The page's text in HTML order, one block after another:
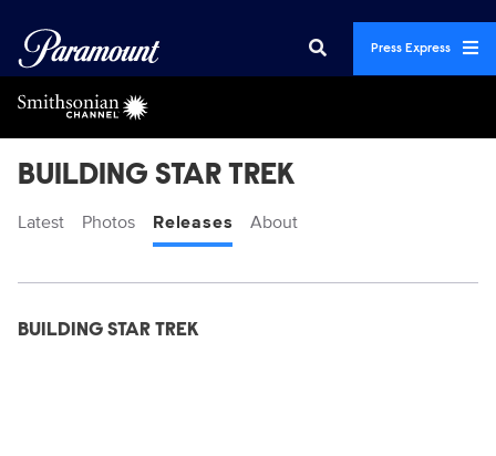
Press Express
BUILDING STAR TREK
Latest Photos Releases About
BUILDING STAR TREK